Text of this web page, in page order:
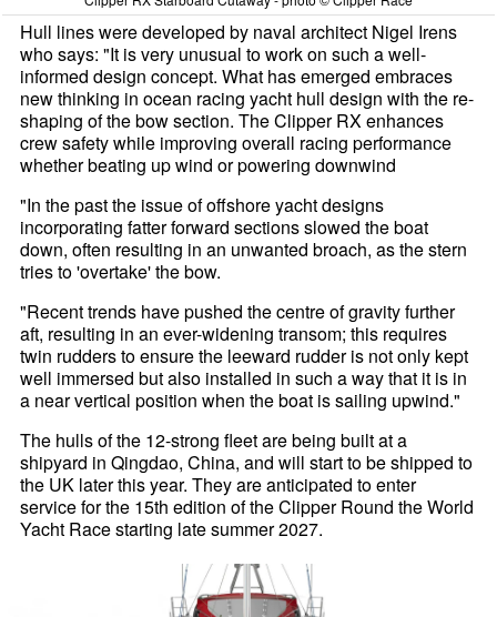
Hull lines were developed by naval architect Nigel Irens
who says: "It is very unusual to work on such a well-
informed design concept. What has emerged embraces
new thinking in ocean racing yacht hull design with the re-
shaping of the bow section. The Clipper RX enhances
crew safety while improving overall racing performance
whether beating up wind or powering downwind
"In the past the issue of offshore yacht designs
incorporating fatter forward sections slowed the boat
down, often resulting in an unwanted broach, as the stern
tries to 'overtake' the bow.
"Recent trends have pushed the centre of gravity further
aft, resulting in an ever-widening transom; this requires
twin rudders to ensure the leeward rudder is not only kept
well immersed but also installed in such a way that it is in
a near vertical position when the boat is sailing upwind."
The hulls of the 12-strong fleet are being built at a
shipyard in Qingdao, China, and will start to be shipped to
the UK later this year. They are anticipated to enter
service for the 15th edition of the Clipper Round the World
Yacht Race starting late summer 2027.